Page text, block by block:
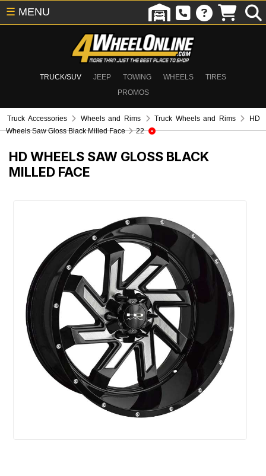
TRUCK/SUV JEEP TOWING WHEELS
TIRES
PROMOS
☰ MENU
Truck Accessories Wheels and Rims Truck Wheels and Rims
HD
Wheels Saw Gloss Black Milled Face
22
HD WHEELS SAW GLOSS BLACK
MILLED FACE